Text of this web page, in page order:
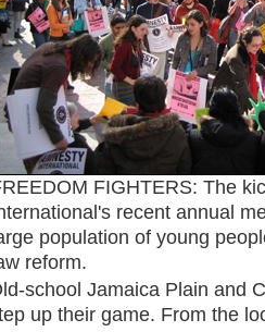
FIGHTERS: The
recent annual
population of young
reform.
school Jamaica Plain and
up their game. From the